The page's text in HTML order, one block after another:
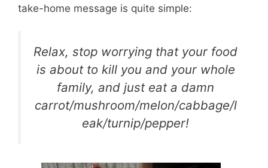
take-home message is quite simple:
Relax, stop worrying that your food
is about to kill you and your whole
family, and just eat a damn
carrot/mushroom/melon/cabbage/l
eak/turnip/pepper!